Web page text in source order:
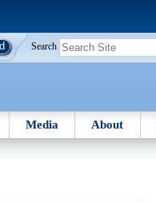
Search
Media About